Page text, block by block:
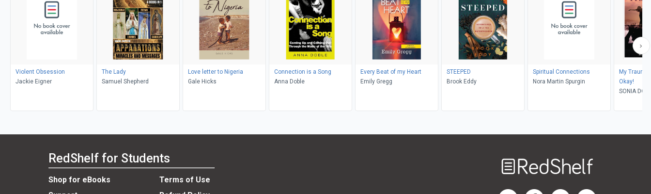
Violent Obsession
Jackie Eigner
The Lady
Samuel Shepherd
Love letter to Nigeria
Gale Hicks
Connection is a Song
Anna Doble
Every Beat of my Heart
Emily Gregg
STEEPED
Brook Eddy
Spiritual Connections
Nora Martin Spurgin
My
Okay!
SONIA
RedShelf for Students
Shop for eBooks
Terms of Use